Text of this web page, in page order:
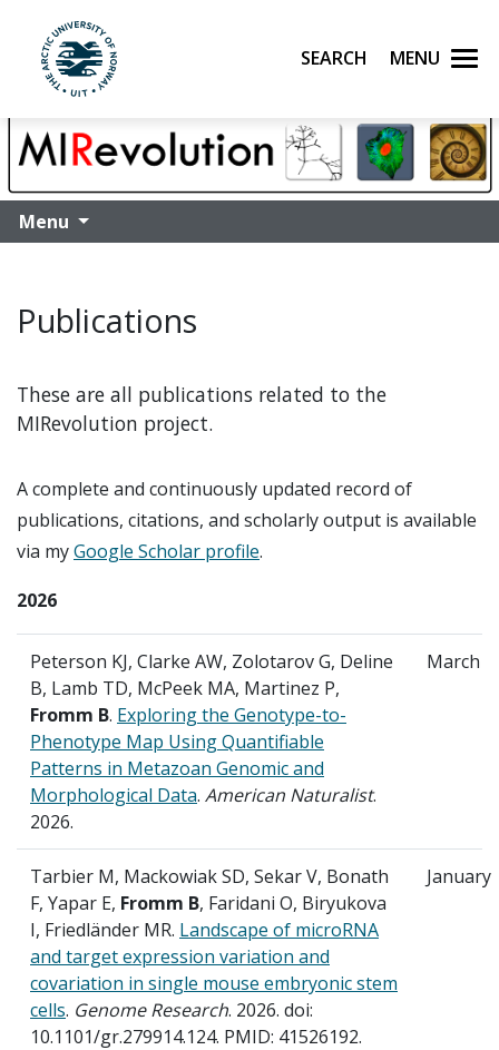
UiT The Arctic University of Norway
Search Menu
Menu
Publications
These are all publications related to the
MIRevolution project.
A complete and continuously updated record of
publications, citations, and scholarly output is available
via myGoogle Scholar profile.
2026
Peterson KJ, Clarke AW, Zolotarov G, Deline
B, Lamb TD, McPeek MA, Martinez P,
Fromm B. Exploring the Genotype-to-
Phenotype Map Using Quantifiable
Patterns in Metazoan Genomic and
Morphological Data. American Naturalist.
2026.
March
Tarbier M, Mackowiak SD, Sekar V, Bonath
F, Yapar E, Fromm B, Faridani O, Biryukova
I, Friedländer MR. Landscape of microRNA
and target expression variation and
covariation in single mouse embryonic stem
cells. Genome Research. 2026. doi:
10.1101/gr.279914.124. PMID: 41526192.
January